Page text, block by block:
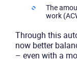
The
work
Through this
now better
– even with a